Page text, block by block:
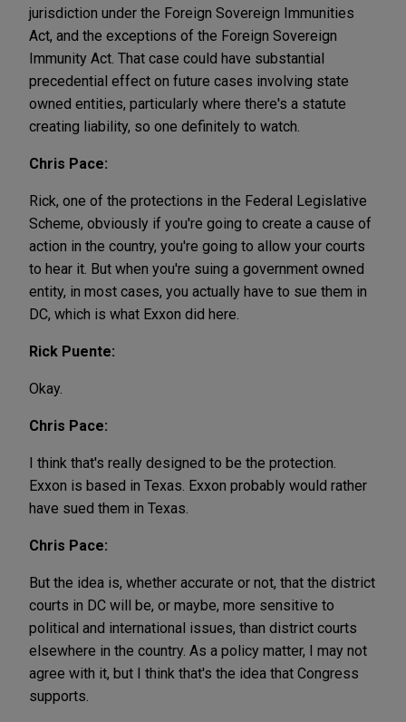
jurisdiction under the Foreign Sovereign Immunities
Act, and the exceptions of the Foreign Sovereign
Immunity Act. That case could have substantial
precedential effect on future cases involving state
owned entities, particularly where there's a statute
creating liability, so one definitely to watch.
Chris Pace:
Rick, one of the protections in the Federal Legislative
Scheme, obviously if you're going to create a cause of
action in the country, you're going to allow your courts
to hear it. But when you're suing a government owned
entity, in most cases, you actually have to sue them in
DC, which is what Exxon did here.
Rick Puente:
Okay.
Chris Pace:
I think that's really designed to be the protection.
Exxon is based in Texas. Exxon probably would rather
have sued them in Texas.
Chris Pace:
But the idea is, whether accurate or not, that the district
courts in DC will be, or maybe, more sensitive to
political and international issues, than district courts
elsewhere in the country. As a policy matter, I may not
agree with it, but I think that's the idea that Congress
supports.